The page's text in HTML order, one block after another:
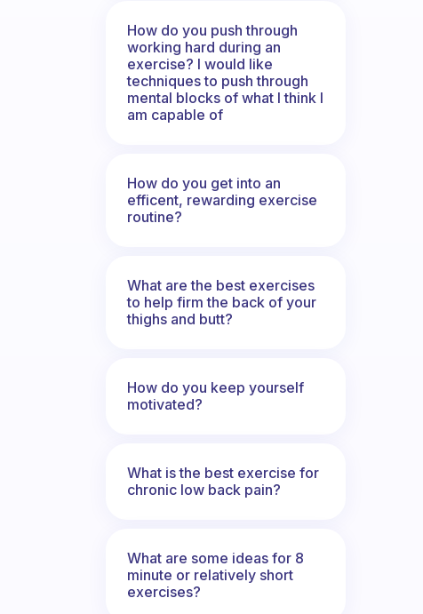
How do you push through
working hard during an
exercise? I would like
techniques to push through
mental blocks of what I think I
am capable of
How do you get into an
efficent, rewarding exercise
routine?
What are the best exercises
to help firm the back of your
thighs and butt?
How do you keep yourself
motivated?
What is the best exercise for
chronic low back pain?
What are some ideas for 8
minute or relatively short
exercises?